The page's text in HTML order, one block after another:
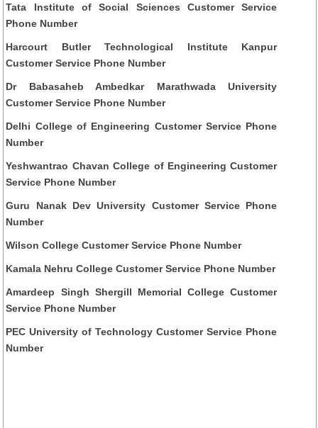
Tata Institute of Social Sciences Customer Service
Phone Number
Harcourt Butler Technological Institute Kanpur
Customer Service Phone Number
Dr Babasaheb Ambedkar Marathwada University
Customer Service Phone Number
Delhi College of Engineering Customer Service Phone
Number
Yeshwantrao Chavan College of Engineering Customer
Service Phone Number
Guru Nanak Dev University Customer Service Phone
Number
Wilson College Customer Service Phone Number
Kamala Nehru College Customer Service Phone Number
Amardeep Singh Shergill Memorial College Customer
Service Phone Number
PEC University of Technology Customer Service Phone
Number